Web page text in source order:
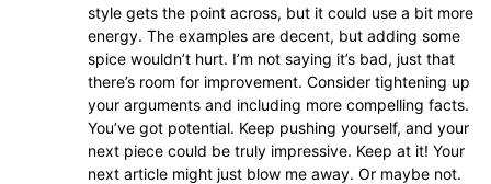
style gets the point across, but it could use a bit more
energy. The examples are decent, but adding some
spice wouldn’t hurt. I’m not saying it’s bad, just that
there’s room for improvement. Consider tightening up
your arguments and including more compelling facts.
You’ve got potential. Keep pushing yourself, and your
next piece could be truly impressive. Keep at it! Your
next article might just blow me away. Or maybe not.